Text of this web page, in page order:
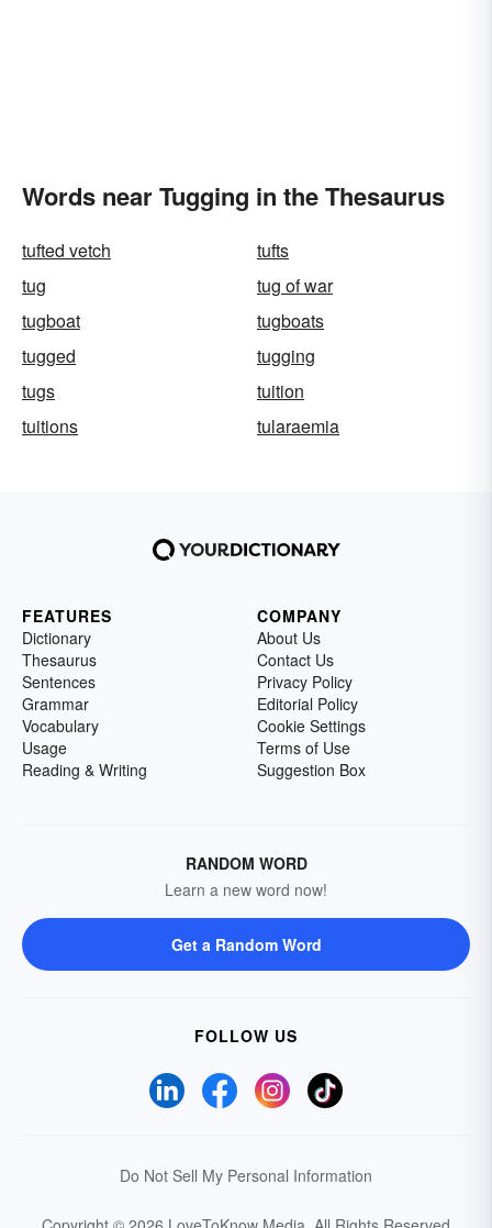
Words near Tugging in the Thesaurus
tufted vetch
tufts
tug
tug of war
tugboat
tugboats
tugged
tugging
tugs
tuition
tuitions
tularaemia
FEATURES
Dictionary
Thesaurus
Sentences
Grammar
Vocabulary
Usage
Reading & Writing
COMPANY
About Us
Contact Us
Privacy Policy
Editorial Policy
Cookie Settings
Terms of Use
Suggestion Box
RANDOM WORD
Learn a new word now!
Get a Random Word
FOLLOW US
Do Not Sell My Personal Information